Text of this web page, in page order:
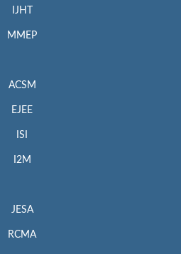
IJHT
MMEP
ACSM
EJEE
ISI
I2M
JESA
RCMA